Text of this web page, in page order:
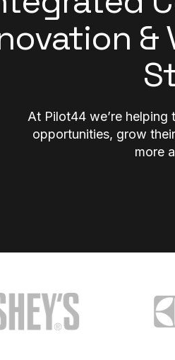
&
At Pilot44 we’re helping
opportunities, grow
more